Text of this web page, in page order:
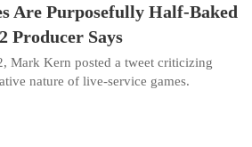
Are Purposefully Half-Baked
Producer Says
Mark Kern posted a tweet criticizing
nature of live-service games.